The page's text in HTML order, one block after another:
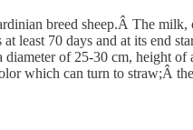
breed sheep.Â The
least 70 days and at its end
of 25-30 cm, height
which can turn to straw;Â